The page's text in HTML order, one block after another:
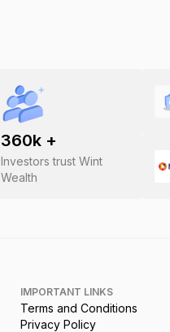
360k +
Investors trust Wint
Wealth
IMPORTANT LINKS
Terms and Conditions
Privacy Policy